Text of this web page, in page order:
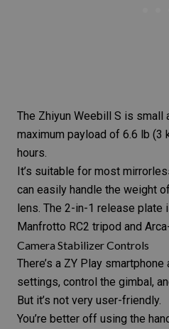
The Zhiyun Weebill S is small
maximum payload of 6.6 lb
hours.
It’s suitable for most
can easily handle the weight
lens. The 2-in-1 release plate
Manfrotto RC2 tripod and
Camera Stabilizer Controls
There’s a ZY Play smartphone
settings, control the gimbal,
But it’s not very user-friendly.
You’re better off using the